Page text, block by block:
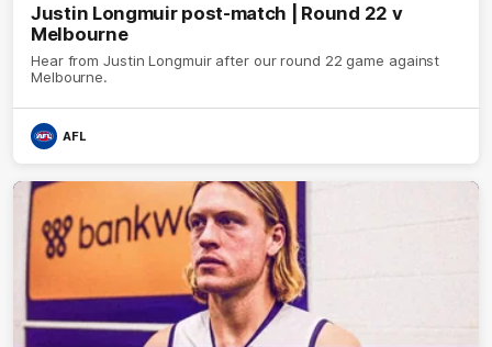
Justin Longmuir post-match | Round 22 v
Melbourne
Hear from Justin Longmuir after our round 22 game against
Melbourne.
AFL